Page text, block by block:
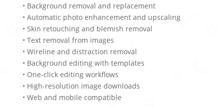
• Background removal and replacement
• Automatic photo enhancement and upscaling
• Skin retouching and blemish removal
• Text removal from images
• Wireline and distraction removal
• Background editing with templates
• One-click editing workflows
• High-resolution image downloads
• Web and mobile compatible